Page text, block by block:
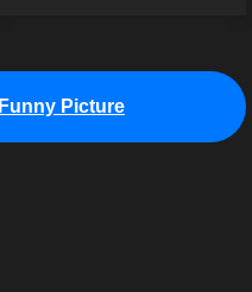
Funny Picture